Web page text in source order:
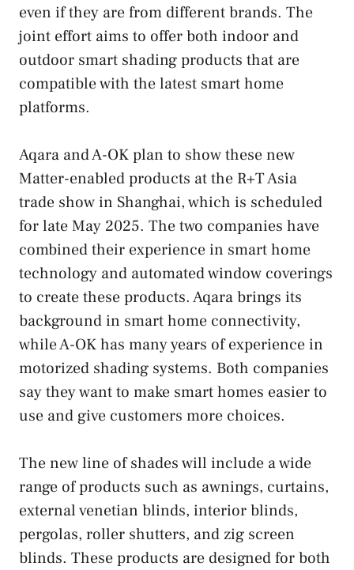
even if they are from different brands. The
joint effort aims to offer both indoor and
outdoor smart shading products that are
compatible with the latest smart home
platforms.
Aqara and A-OK plan to show these new
Matter-enabled products at the R+T Asia
trade show in Shanghai, which is scheduled
for late May 2025. The two companies have
combined their experience in smart home
technology and automated window coverings
to create these products. Aqara brings its
background in smart home connectivity,
while A-OK has many years of experience in
motorized shading systems. Both companies
say they want to make smart homes easier to
use and give customers more choices.
The new line of shades will include a wide
range of products such as awnings, curtains,
external venetian blinds, interior blinds,
pergolas, roller shutters, and zig screen
blinds. These products are designed for both